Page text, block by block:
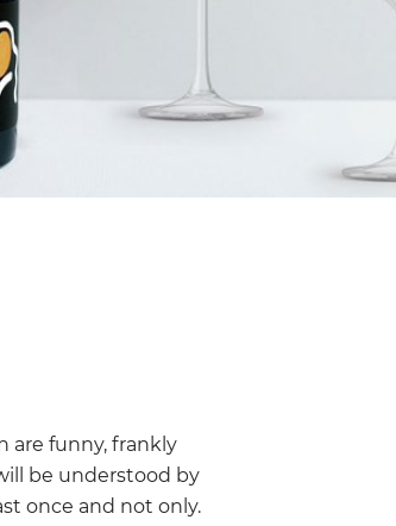
are funny, frankly
be understood by
once and not only.